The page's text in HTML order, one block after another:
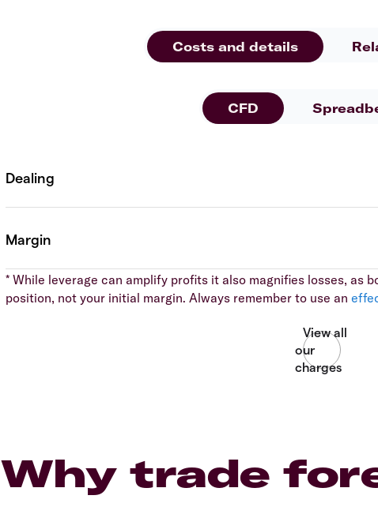
Costs and details
CFD
* While leverage can amplify profits it also magnifies losses, as
position, not your initial margin. Always remember to use an
Why trade